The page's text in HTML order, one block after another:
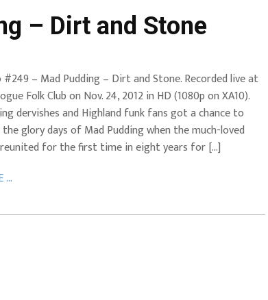
– Dirt and Stone
#249 – Mad Pudding – Dirt and Stone. Recorded live at
Folk Club on Nov. 24, 2012 in HD (1080p on XA10).
dervishes and Highland funk fans got a chance to
glory days of Mad Pudding when the much-loved
for the first time in eight years for […]
...
+ City
EVERYDAYMUSIC – Mother Mother – Simply
Simple